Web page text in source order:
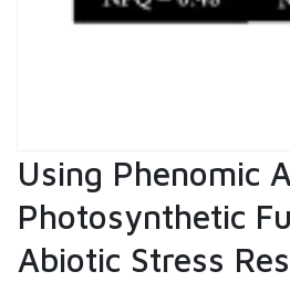
Using Phenomic
Photosynthetic
Abiotic Stress